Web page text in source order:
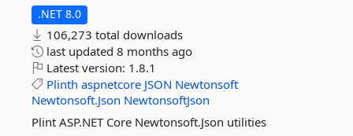
.NET 8.0
106,273 total downloads
last updated 8 months ago
Latest version: 1.8.1
Plinth aspnetcore JSON Newtonsoft
Newtonsoft.Json NewtonsoftJson
Plint ASP.NET Core Newtonsoft.Json utilities